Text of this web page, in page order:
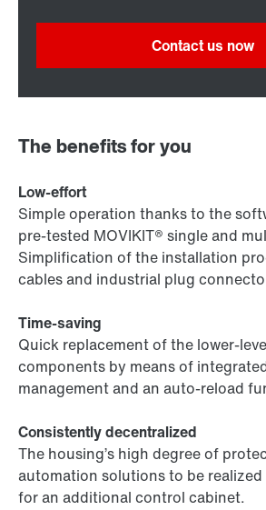
Contact us now
The benefits for you
Low-effort
Simple operation thanks to the
pre-tested MOVIKIT® single and
Simplification of the installation
cables and industrial plug
Time-saving
Quick replacement of the lower-
components by means of
management and an auto-reload
Consistently decentralized
The housing’s high degree of
automation solutions to be
for an additional control cabinet.